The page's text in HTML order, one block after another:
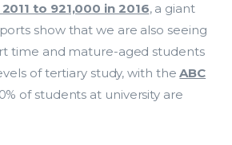
to 921,000 in 2016, a giant
show that we are also seeing
time and mature-aged students
of tertiary study, with theABC
of students at university are